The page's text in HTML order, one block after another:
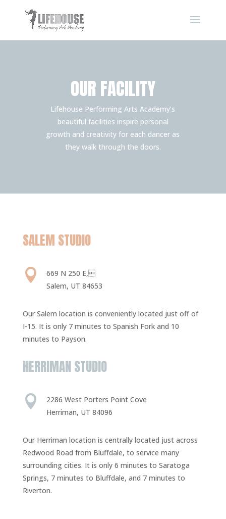
OUR FACILITY
Lifehouse Performing Arts Academy’s
beautiful facilities inspire personal
growth and creativity for each dancer as
they walk through the doors.
SALEM STUDIO

669 N 250 E,
Salem, UT 84653
Our Salem location is conveniently located just off of
I-15. It is only 7 minutes to Spanish Fork and 10
minutes to Payson.
HERRIMAN STUDIO

2286 West Porters Point Cove
Herriman, UT 84096
Our Herriman location is centrally located just across
Redwood Road from Bluffdale, to service many
surrounding cities. It is only 6 minutes to Saratoga
Springs, 7 minutes to Bluffdale, and 7 minutes to
Riverton.